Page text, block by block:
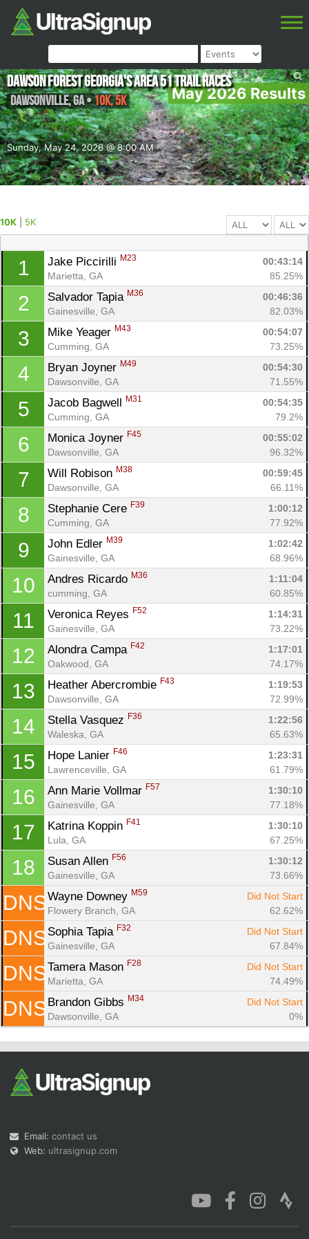
May 2026 Results
Sunday, May 24, 2026 @ 8:00 AM
Dawson Forest Georgia's Area 51 Trail Races
Dawsonville,GA•10K, 5K
10K 5K
1 Jake Piccirilli M23
00:43:14
Marietta, GA
85.25%
2 Salvador Tapia M36
00:46:36
Gainesville, GA
82.03%
3 Mike Yeager M43
00:54:07
Cumming, GA
73.25%
4 Bryan Joyner M49
00:54:30
Dawsonville, GA
71.55%
5 Jacob Bagwell M31
00:54:35
Cumming, GA
79.2%
6 Monica Joyner F45
00:55:02
Dawsonville, GA
96.32%
7 Will Robison M38
00:59:45
Dawsonville, GA
66.11%
8 Stephanie Cere F39
1:00:12
Cumming, GA
77.92%
9 John Edler M39
1:02:42
Gainesville, GA
68.96%
10 Andres Ricardo M36
1:11:04
cumming, GA
60.85%
11 Veronica Reyes F52
1:14:31
Gainesville, GA
73.22%
12 Alondra Campa F42
1:17:01
Oakwood, GA
74.17%
13 Heather Abercrombie F43
1:19:53
Dawsonville, GA
72.99%
14 Stella Vasquez F36
1:22:56
Waleska, GA
65.63%
15 Hope Lanier F46
1:23:31
Lawrenceville, GA
61.79%
16 Ann Marie Vollmar F57
1:30:10
Gainesville, GA
77.18%
17 Katrina Koppin F41
1:30:10
Lula, GA
67.25%
18 Susan Allen F56
1:30:12
Gainesville, GA
73.66%
DNS Wayne Downey M59
Did Not Start
Flowery Branch, GA
62.62%
DNS Sophia Tapia F32
Did Not Start
Gainesville, GA
67.84%
DNS Tamera Mason F28
Did Not Start
Marietta, GA
74.49%
DNS Brandon Gibbs M34
Did Not Start
Dawsonville, GA
0%
Email: contact us
Web: ultrasignup.com